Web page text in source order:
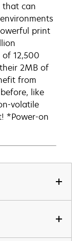
that can
print
12,500
2MB of
from
like
volatile
*Power-on